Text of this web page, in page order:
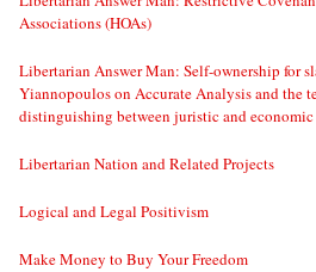
Associations (HOAs)
Libertarian Answer Man: Self-ownership for
Yiannopoulos on Accurate Analysis and the
distinguishing between juristic and economic
Libertarian Nation and Related Projects
Logical and Legal Positivism
Make Money to Buy Your Freedom